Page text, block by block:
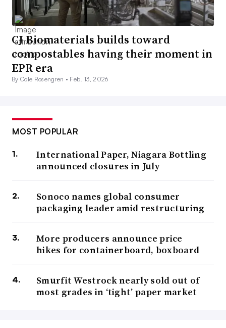
CJ Biomaterials builds toward
compostables having their moment in
EPR era
By Cole Rosengren • Feb. 13, 2026
MOST POPULAR
International Paper, Niagara Bottling
announced closures in July
Sonoco names global consumer
packaging leader amid restructuring
More producers announce price
hikes for containerboard, boxboard
Smurfit Westrock nearly sold out of
most grades in ‘tight’ paper market